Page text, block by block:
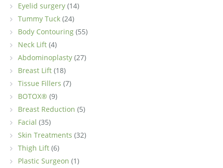
Eyelid surgery (14)
Tummy Tuck (24)
Body Contouring (55)
Neck Lift (4)
Abdominoplasty (27)
Breast Lift (18)
Tissue Fillers (7)
BOTOX® (9)
Breast Reduction (5)
Facial (35)
Skin Treatments (32)
Thigh Lift (6)
Plastic Surgeon (1)